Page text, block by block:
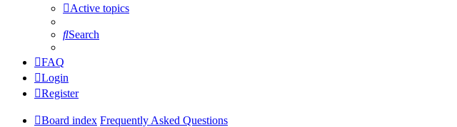
Active topics
Search
FAQ
Login
Register
Board index Frequently Asked Questions